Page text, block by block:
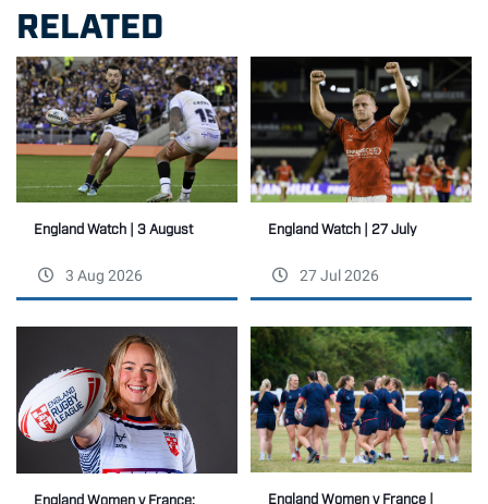
RELATED
England Watch | 3 August
3 Aug 2026
England Watch | 27 July
27 Jul 2026
England Women v France:
England Women v France |